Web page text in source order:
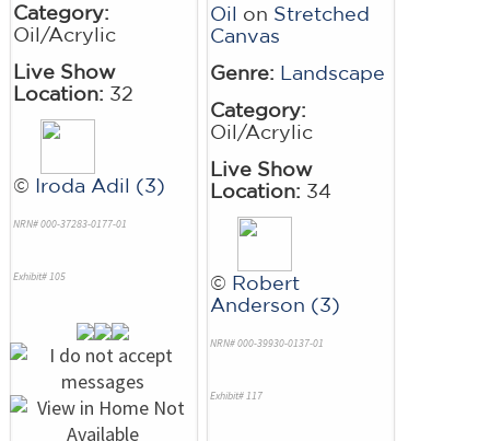
Category:
Oil/Acrylic
Live Show
Location: 32
© Iroda Adil (3)
NRN# 000-37283-0177-01
Exhibit# 105
Oil on Stretched
Canvas
Genre: Landscape
Category:
Oil/Acrylic
Live Show
Location: 34
© Robert
Anderson (3)
NRN# 000-39930-0137-01
Exhibit# 117